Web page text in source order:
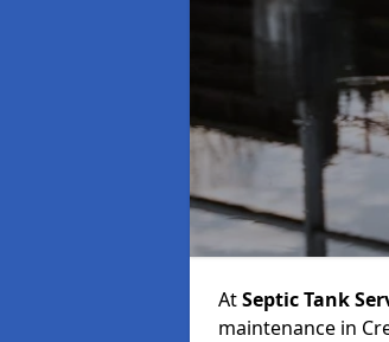
AtSeptic Tank
maintenance in